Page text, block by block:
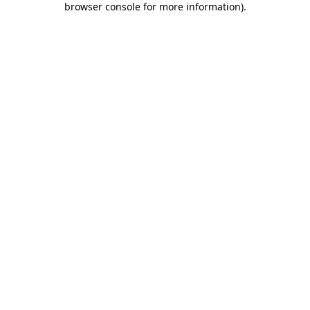
browser console for more information).